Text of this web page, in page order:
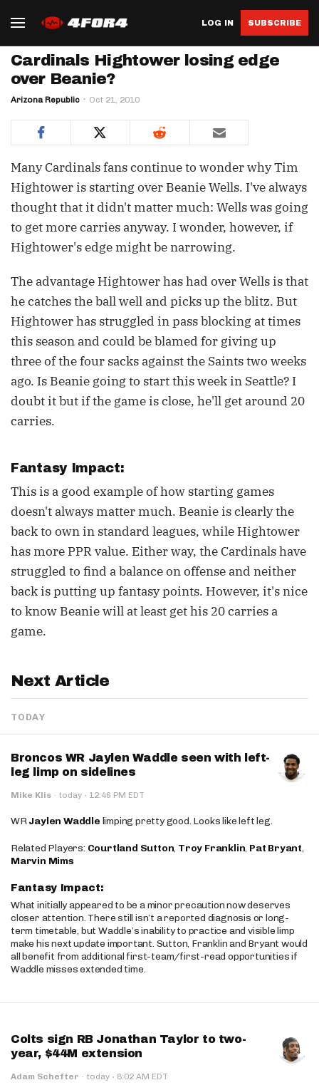
LOG IN SUBSCRIBE
Cardinals Hightower losing edge
over Beanie?
Arizona Republic Oct 21, 2010
Many Cardinals fans continue to wonder why Tim
Hightower is starting over Beanie Wells. I've always
thought that it didn't matter much: Wells was going
to get more carries anyway. I wonder, however, if
Hightower's edge might be narrowing.
The advantage Hightower has had over Wells is that
he catches the ball well and picks up the blitz. But
Hightower has struggled in pass blocking at times
this season and could be blamed for giving up
three of the four sacks against the Saints two weeks
ago. Is Beanie going to start this week in Seattle? I
doubt it but if the game is close, he'll get around 20
carries.
Fantasy Impact:
This is a good example of how starting games
doesn't always matter much. Beanie is clearly the
back to own in standard leagues, while Hightower
has more PPR value. Either way, the Cardinals have
struggled to find a balance on offense and neither
back is putting up fantasy points. However, it's nice
to know Beanie will at least get his 20 carries a
game.
Next Article
TODAY
Broncos WR Jaylen Waddle seen with left-
leg limp on sidelines
Mike Klis · today · 12:46 PM EDT
WRJaylen Waddle limping pretty good. Looks like left leg.
Related Players: Courtland Sutton, Troy Franklin, Pat Bryant,
Marvin Mims
Fantasy Impact:
What initially appeared to be a minor precaution now deserves
closer attention. There still isn’t a reported diagnosis or long-
term timetable, but Waddle’s inability to practice and visible limp
make his next update important. Sutton, Franklin and Bryant would
all benefit from additional first-team/first-read opportunities if
Waddle misses extended time.
Colts sign RB Jonathan Taylor to two-
year, $44M extension
Adam Schefter · today · 8:02 AM EDT